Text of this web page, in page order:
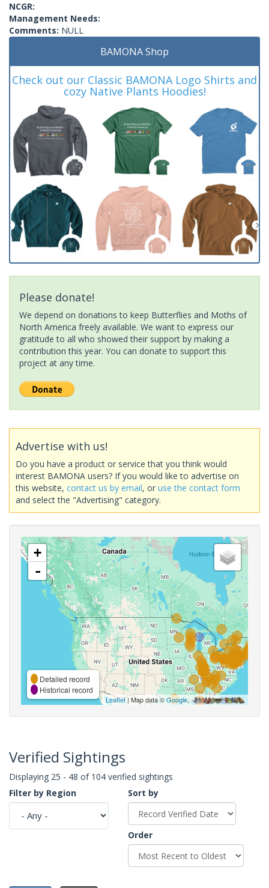
NCGR:
Management Needs:
Comments: NULL
BAMONA Shop
Check out our Classic BAMONA Logo Shirts and
cozy Native Plants Hoodies!
Please donate!
We depend on donations to keep Butterflies and Moths of
North America freely available. We want to express our
gratitude to all who showed their support by making a
contribution this year. You can donate to support this
project at any time.
Advertise with us!
Do you have a product or service that you think would
interest BAMONA users? If you would like to advertise on
this website, contact us by email, or use the contact form
and select the "Advertising" category.
+
-
Detailed record
Historical record
Leaflet| Map data ©Google,
Verified Sightings
Displaying 25 - 48 of 104 verified sightings
Filter by Region
Sort by
Order